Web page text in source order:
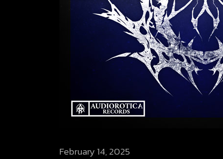
February 14, 2025